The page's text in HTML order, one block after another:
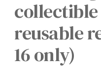
reusable
16 only)